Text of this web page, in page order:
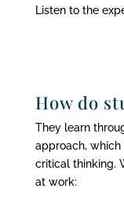
Listen to the
How do
They learn
approach,
critical thinking.
at work: